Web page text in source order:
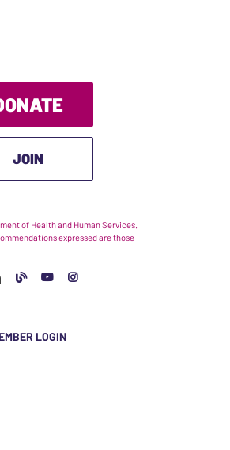
JOIN
of Health and Human Services.
expressed are those
LOGIN